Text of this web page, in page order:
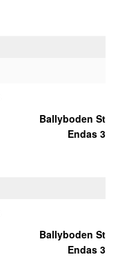
Ballyboden St
Endas 3
Ballyboden St
Endas 3